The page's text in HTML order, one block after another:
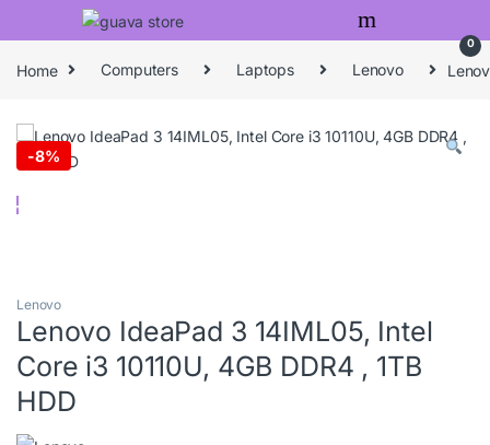
Skip to navigation
Skip to content
0
Home Computers Laptops Lenovo
-8%
Lenovo
Lenovo IdeaPad 3 14IML05, Intel
Core i3 10110U, 4GB DDR4 , 1TB
HDD